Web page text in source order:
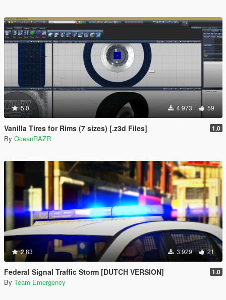
5.0 4.973 59
Vanilla Tires for Rims (7 sizes) [.z3d Files] 1.0
By OceanRAZR
2.83 3.929 21
Federal Signal Traffic Storm [DUTCH VERSION] 1.0
By Team Emergency